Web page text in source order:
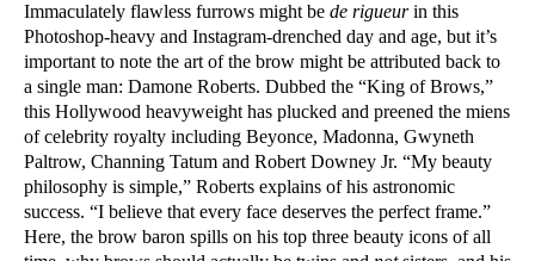
Immaculately flawless furrows might be de rigueurin this
Photoshop-heavy and Instagram-drenched day and age, but it’s
important to note the art of the brow might be attributed back to
a single man: Damone Roberts. Dubbed the “King of Brows,”
this Hollywood heavyweight has plucked and preened the miens
of celebrity royalty including Beyonce, Madonna, Gwyneth
Paltrow, Channing Tatum and Robert Downey Jr. “My beauty
philosophy is simple,” Roberts explains of his astronomic
success. “I believe that every face deserves the perfect frame.”
Here, the brow baron spills on his top three beauty icons of all